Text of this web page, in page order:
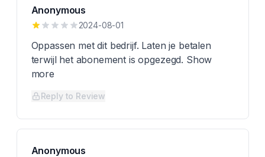
Anonymous
2024-08-01
Oppassen met dit bedrijf. Laten je betalen
terwijl het abonement is opgezegd. Show
more
Reply to Review
Anonymous